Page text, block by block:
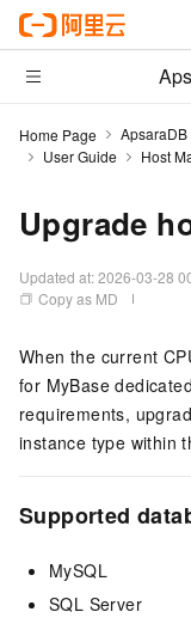
Home Page ApsaraDB
User Guide
Host
Upgrade
Updated at:2026-03-28
Copy as MD
When the current
for MyBase
requirements,
instance type within
Supported
MySQL
SQL Server